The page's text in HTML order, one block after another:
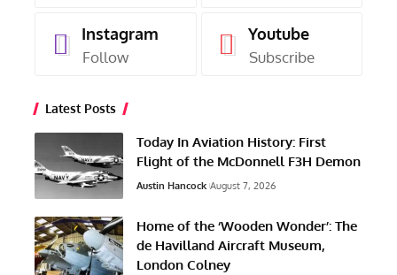
Instagram
Follow
Youtube
Subscribe
Latest Posts
Today In Aviation History: First
Flight of the McDonnell F3H Demon
Austin Hancock August 7, 2026
Home of the ‘Wooden Wonder’: The
de Havilland Aircraft Museum,
London Colney